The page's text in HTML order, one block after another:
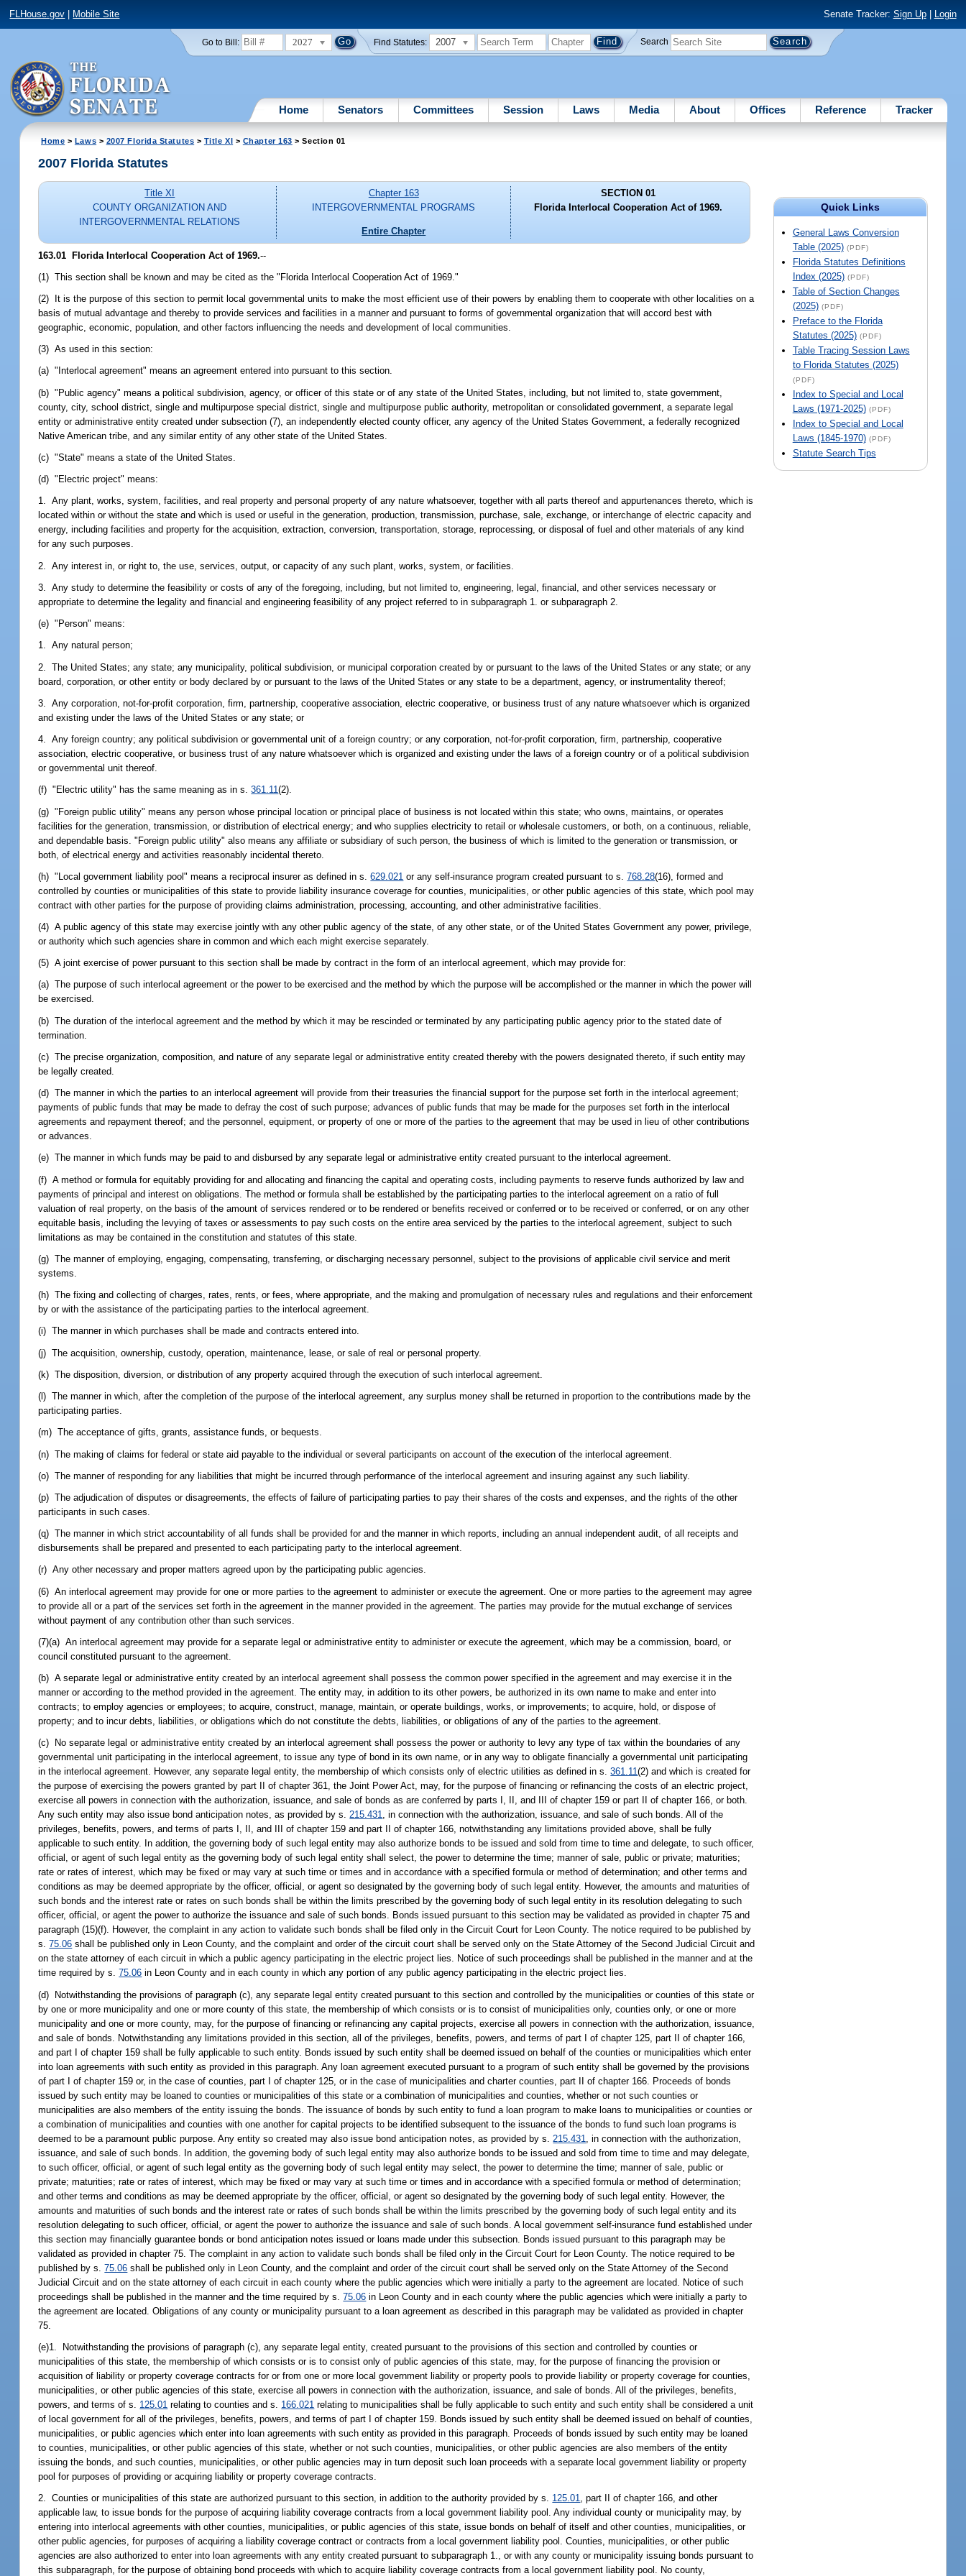
FLHouse.gov Mobile Site Senate Tracker: Sign Up| Login
Go to Bill: 2027 Find Statutes: 2007 Search
Home Senators Committees Session Laws Media About Offices Reference Tracker
Home > Laws > 2007 Florida Statutes > Title XI > Chapter 163 > Section 01
Quick Links
General Laws Conversion
Table (2025) (PDF)
Florida Statutes Definitions
Index (2025) (PDF)
Table of Section Changes
(2025) (PDF)
Preface to the Florida
Statutes (2025) (PDF)
Table Tracing Session Laws
to Florida Statutes (2025)
(PDF)
Index to Special and Local
Laws (1971-2025) (PDF)
Index to Special and Local
Laws (1845-1970) (PDF)
Statute Search Tips
2007 Florida Statutes
Title XI
COUNTY ORGANIZATION AND
INTERGOVERNMENTAL RELATIONS
Chapter 163
INTERGOVERNMENTAL PROGRAMS
Entire Chapter
SECTION 01
Florida Interlocal Cooperation Act of 1969.
163.01 Florida Interlocal Cooperation Act of 1969.--
(1) This section shall be known and may be cited as the "Florida Interlocal Cooperation Act of 1969."
(2) It is the purpose of this section to permit local governmental units to make the most efficient use of their powers by enabling them to cooperate with other localities on a
basis of mutual advantage and thereby to provide services and facilities in a manner and pursuant to forms of governmental organization that will accord best with
geographic, economic, population, and other factors influencing the needs and development of local communities.
(3) As used in this section:
(a) "Interlocal agreement" means an agreement entered into pursuant to this section.
(b) "Public agency" means a political subdivision, agency, or officer of this state or of any state of the United States, including, but not limited to, state government,
county, city, school district, single and multipurpose special district, single and multipurpose public authority, metropolitan or consolidated government, a separate legal
entity or administrative entity created under subsection (7), an independently elected county officer, any agency of the United States Government, a federally recognized
Native American tribe, and any similar entity of any other state of the United States.
(c) "State" means a state of the United States.
(d) "Electric project" means:
1. Any plant, works, system, facilities, and real property and personal property of any nature whatsoever, together with all parts thereof and appurtenances thereto, which is
located within or without the state and which is used or useful in the generation, production, transmission, purchase, sale, exchange, or interchange of electric capacity and
energy, including facilities and property for the acquisition, extraction, conversion, transportation, storage, reprocessing, or disposal of fuel and other materials of any kind
for any such purposes.
2. Any interest in, or right to, the use, services, output, or capacity of any such plant, works, system, or facilities.
3. Any study to determine the feasibility or costs of any of the foregoing, including, but not limited to, engineering, legal, financial, and other services necessary or
appropriate to determine the legality and financial and engineering feasibility of any project referred to in subparagraph 1. or subparagraph 2.
(e) "Person" means:
1. Any natural person;
2. The United States; any state; any municipality, political subdivision, or municipal corporation created by or pursuant to the laws of the United States or any state; or any
board, corporation, or other entity or body declared by or pursuant to the laws of the United States or any state to be a department, agency, or instrumentality thereof;
3. Any corporation, not-for-profit corporation, firm, partnership, cooperative association, electric cooperative, or business trust of any nature whatsoever which is organized
and existing under the laws of the United States or any state; or
4. Any foreign country; any political subdivision or governmental unit of a foreign country; or any corporation, not-for-profit corporation, firm, partnership, cooperative
association, electric cooperative, or business trust of any nature whatsoever which is organized and existing under the laws of a foreign country or of a political subdivision
or governmental unit thereof.
(f) "Electric utility" has the same meaning as in s.361.11(2).
(g) "Foreign public utility" means any person whose principal location or principal place of business is not located within this state; who owns, maintains, or operates
facilities for the generation, transmission, or distribution of electrical energy; and who supplies electricity to retail or wholesale customers, or both, on a continuous, reliable,
and dependable basis. "Foreign public utility" also means any affiliate or subsidiary of such person, the business of which is limited to the generation or transmission, or
both, of electrical energy and activities reasonably incidental thereto.
(h) "Local government liability pool" means a reciprocal insurer as defined in s.629.021 or any self-insurance program created pursuant to s.768.28(16), formed and
controlled by counties or municipalities of this state to provide liability insurance coverage for counties, municipalities, or other public agencies of this state, which pool may
contract with other parties for the purpose of providing claims administration, processing, accounting, and other administrative facilities.
(4) A public agency of this state may exercise jointly with any other public agency of the state, of any other state, or of the United States Government any power, privilege,
or authority which such agencies share in common and which each might exercise separately.
(5) A joint exercise of power pursuant to this section shall be made by contract in the form of an interlocal agreement, which may provide for:
(a) The purpose of such interlocal agreement or the power to be exercised and the method by which the purpose will be accomplished or the manner in which the power will
be exercised.
(b) The duration of the interlocal agreement and the method by which it may be rescinded or terminated by any participating public agency prior to the stated date of
termination.
(c) The precise organization, composition, and nature of any separate legal or administrative entity created thereby with the powers designated thereto, if such entity may
be legally created.
(d) The manner in which the parties to an interlocal agreement will provide from their treasuries the financial support for the purpose set forth in the interlocal agreement;
payments of public funds that may be made to defray the cost of such purpose; advances of public funds that may be made for the purposes set forth in the interlocal
agreements and repayment thereof; and the personnel, equipment, or property of one or more of the parties to the agreement that may be used in lieu of other contributions
or advances.
(e) The manner in which funds may be paid to and disbursed by any separate legal or administrative entity created pursuant to the interlocal agreement.
(f) A method or formula for equitably providing for and allocating and financing the capital and operating costs, including payments to reserve funds authorized by law and
payments of principal and interest on obligations. The method or formula shall be established by the participating parties to the interlocal agreement on a ratio of full
valuation of real property, on the basis of the amount of services rendered or to be rendered or benefits received or conferred or to be received or conferred, or on any other
equitable basis, including the levying of taxes or assessments to pay such costs on the entire area serviced by the parties to the interlocal agreement, subject to such
limitations as may be contained in the constitution and statutes of this state.
(g) The manner of employing, engaging, compensating, transferring, or discharging necessary personnel, subject to the provisions of applicable civil service and merit
systems.
(h) The fixing and collecting of charges, rates, rents, or fees, where appropriate, and the making and promulgation of necessary rules and regulations and their enforcement
by or with the assistance of the participating parties to the interlocal agreement.
(i) The manner in which purchases shall be made and contracts entered into.
(j) The acquisition, ownership, custody, operation, maintenance, lease, or sale of real or personal property.
(k) The disposition, diversion, or distribution of any property acquired through the execution of such interlocal agreement.
(l) The manner in which, after the completion of the purpose of the interlocal agreement, any surplus money shall be returned in proportion to the contributions made by the
participating parties.
(m) The acceptance of gifts, grants, assistance funds, or bequests.
(n) The making of claims for federal or state aid payable to the individual or several participants on account of the execution of the interlocal agreement.
(o) The manner of responding for any liabilities that might be incurred through performance of the interlocal agreement and insuring against any such liability.
(p) The adjudication of disputes or disagreements, the effects of failure of participating parties to pay their shares of the costs and expenses, and the rights of the other
participants in such cases.
(q) The manner in which strict accountability of all funds shall be provided for and the manner in which reports, including an annual independent audit, of all receipts and
disbursements shall be prepared and presented to each participating party to the interlocal agreement.
(r) Any other necessary and proper matters agreed upon by the participating public agencies.
(6) An interlocal agreement may provide for one or more parties to the agreement to administer or execute the agreement. One or more parties to the agreement may agree
to provide all or a part of the services set forth in the agreement in the manner provided in the agreement. The parties may provide for the mutual exchange of services
without payment of any contribution other than such services.
(7)(a) An interlocal agreement may provide for a separate legal or administrative entity to administer or execute the agreement, which may be a commission, board, or
council constituted pursuant to the agreement.
(b) A separate legal or administrative entity created by an interlocal agreement shall possess the common power specified in the agreement and may exercise it in the
manner or according to the method provided in the agreement. The entity may, in addition to its other powers, be authorized in its own name to make and enter into
contracts; to employ agencies or employees; to acquire, construct, manage, maintain, or operate buildings, works, or improvements; to acquire, hold, or dispose of
property; and to incur debts, liabilities, or obligations which do not constitute the debts, liabilities, or obligations of any of the parties to the agreement.
(c) No separate legal or administrative entity created by an interlocal agreement shall possess the power or authority to levy any type of tax within the boundaries of any
governmental unit participating in the interlocal agreement, to issue any type of bond in its own name, or in any way to obligate financially a governmental unit participating
in the interlocal agreement. However, any separate legal entity, the membership of which consists only of electric utilities as defined in s.361.11(2) and which is created for
the purpose of exercising the powers granted by part II of chapter 361, the Joint Power Act, may, for the purpose of financing or refinancing the costs of an electric project,
exercise all powers in connection with the authorization, issuance, and sale of bonds as are conferred by parts I, II, and III of chapter 159 or part II of chapter 166, or both.
Any such entity may also issue bond anticipation notes, as provided by s.215.431, in connection with the authorization, issuance, and sale of such bonds. All of the
privileges, benefits, powers, and terms of parts I, II, and III of chapter 159 and part II of chapter 166, notwithstanding any limitations provided above, shall be fully
applicable to such entity. In addition, the governing body of such legal entity may also authorize bonds to be issued and sold from time to time and delegate, to such officer,
official, or agent of such legal entity as the governing body of such legal entity shall select, the power to determine the time; manner of sale, public or private; maturities;
rate or rates of interest, which may be fixed or may vary at such time or times and in accordance with a specified formula or method of determination; and other terms and
conditions as may be deemed appropriate by the officer, official, or agent so designated by the governing body of such legal entity. However, the amounts and maturities of
such bonds and the interest rate or rates on such bonds shall be within the limits prescribed by the governing body of such legal entity in its resolution delegating to such
officer, official, or agent the power to authorize the issuance and sale of such bonds. Bonds issued pursuant to this section may be validated as provided in chapter 75 and
paragraph (15)(f). However, the complaint in any action to validate such bonds shall be filed only in the Circuit Court for Leon County. The notice required to be published by
s.75.06 shall be published only in Leon County, and the complaint and order of the circuit court shall be served only on the State Attorney of the Second Judicial Circuit and
on the state attorney of each circuit in which a public agency participating in the electric project lies. Notice of such proceedings shall be published in the manner and at the
time required by s.75.06 in Leon County and in each county in which any portion of any public agency participating in the electric project lies.
(d) Notwithstanding the provisions of paragraph (c), any separate legal entity created pursuant to this section and controlled by the municipalities or counties of this state or
by one or more municipality and one or more county of this state, the membership of which consists or is to consist of municipalities only, counties only, or one or more
municipality and one or more county, may, for the purpose of financing or refinancing any capital projects, exercise all powers in connection with the authorization, issuance,
and sale of bonds. Notwithstanding any limitations provided in this section, all of the privileges, benefits, powers, and terms of part I of chapter 125, part II of chapter 166,
and part I of chapter 159 shall be fully applicable to such entity. Bonds issued by such entity shall be deemed issued on behalf of the counties or municipalities which enter
into loan agreements with such entity as provided in this paragraph. Any loan agreement executed pursuant to a program of such entity shall be governed by the provisions
of part I of chapter 159 or, in the case of counties, part I of chapter 125, or in the case of municipalities and charter counties, part II of chapter 166. Proceeds of bonds
issued by such entity may be loaned to counties or municipalities of this state or a combination of municipalities and counties, whether or not such counties or
municipalities are also members of the entity issuing the bonds. The issuance of bonds by such entity to fund a loan program to make loans to municipalities or counties or
a combination of municipalities and counties with one another for capital projects to be identified subsequent to the issuance of the bonds to fund such loan programs is
deemed to be a paramount public purpose. Any entity so created may also issue bond anticipation notes, as provided by s. 215.431
, in connection with the authorization,
issuance, and sale of such bonds. In addition, the governing body of such legal entity may also authorize bonds to be issued and sold from time to time and may delegate,
to such officer, official, or agent of such legal entity as the governing body of such legal entity may select, the power to determine the time; manner of sale, public or
private; maturities; rate or rates of interest, which may be fixed or may vary at such time or times and in accordance with a specified formula or method of determination;
and other terms and conditions as may be deemed appropriate by the officer, official, or agent so designated by the governing body of such legal entity. However, the
amounts and maturities of such bonds and the interest rate or rates of such bonds shall be within the limits prescribed by the governing body of such legal entity and its
resolution delegating to such officer, official, or agent the power to authorize the issuance and sale of such bonds. A local government self-insurance fund established under
this section may financially guarantee bonds or bond anticipation notes issued or loans made under this subsection. Bonds issued pursuant to this paragraph may be
validated as provided in chapter 75. The complaint in any action to validate such bonds shall be filed only in the Circuit Court for Leon County. The notice required to be
published by s.75.06 shall be published only in Leon County, and the complaint and order of the circuit court shall be served only on the State Attorney of the Second
Judicial Circuit and on the state attorney of each circuit in each county where the public agencies which were initially a party to the agreement are located. Notice of such
proceedings shall be published in the manner and the time required by s.75.06 in Leon County and in each county where the public agencies which were initially a party to
the agreement are located. Obligations of any county or municipality pursuant to a loan agreement as described in this paragraph may be validated as provided in chapter
75.
(e)1. Notwithstanding the provisions of paragraph (c), any separate legal entity, created pursuant to the provisions of this section and controlled by counties or
municipalities of this state, the membership of which consists or is to consist only of public agencies of this state, may, for the purpose of financing the provision or
acquisition of liability or property coverage contracts for or from one or more local government liability or property pools to provide liability or property coverage for counties,
municipalities, or other public agencies of this state, exercise all powers in connection with the authorization, issuance, and sale of bonds. All of the privileges, benefits,
powers, and terms of s. 125.01 relating to counties and s. 166.021 relating to municipalities shall be fully applicable to such entity and such entity shall be considered a unit
of local government for all of the privileges, benefits, powers, and terms of part I of chapter 159. Bonds issued by such entity shall be deemed issued on behalf of counties,
municipalities, or public agencies which enter into loan agreements with such entity as provided in this paragraph. Proceeds of bonds issued by such entity may be loaned
to counties, municipalities, or other public agencies of this state, whether or not such counties, municipalities, or other public agencies are also members of the entity
issuing the bonds, and such counties, municipalities, or other public agencies may in turn deposit such loan proceeds with a separate local government liability or property
pool for purposes of providing or acquiring liability or property coverage contracts.
2. Counties or municipalities of this state are authorized pursuant to this section, in addition to the authority provided by s. 125.01, part II of chapter 166, and other
applicable law, to issue bonds for the purpose of acquiring liability coverage contracts from a local government liability pool. Any individual county or municipality may, by
entering into interlocal agreements with other counties, municipalities, or public agencies of this state, issue bonds on behalf of itself and other counties, municipalities, or
other public agencies, for purposes of acquiring a liability coverage contract or contracts from a local government liability pool. Counties, municipalities, or other public
agencies are also authorized to enter into loan agreements with any entity created pursuant to subparagraph 1., or with any county or municipality issuing bonds pursuant to
this subparagraph, for the purpose of obtaining bond proceeds with which to acquire liability coverage contracts from a local government liability pool. No county,